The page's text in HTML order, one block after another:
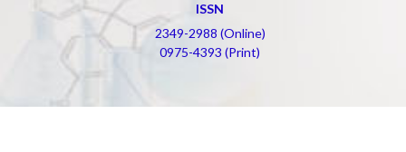
ISSN
2349-2988 (Online)
0975-4393 (Print)